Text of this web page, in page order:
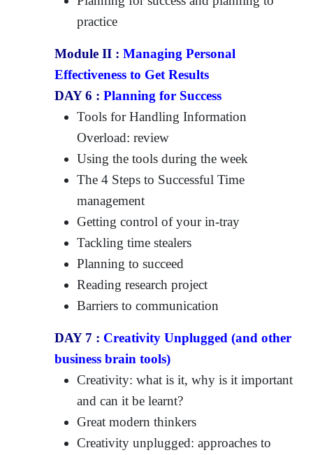
practice
Module II :Managing Personal
Effectiveness to Get Results
DAY 6 :Planning for Success
Tools for Handling Information
Overload: review
Using the tools during the week
The 4 Steps to Successful Time
management
Getting control of your in-tray
Tackling time stealers
Planning to succeed
Reading research project
Barriers to communication
DAY 7 : Creativity Unplugged (and other
business brain tools)
Creativity: what is it, why is it important
and can it be learnt?
Great modern thinkers
Creativity unplugged: approaches to